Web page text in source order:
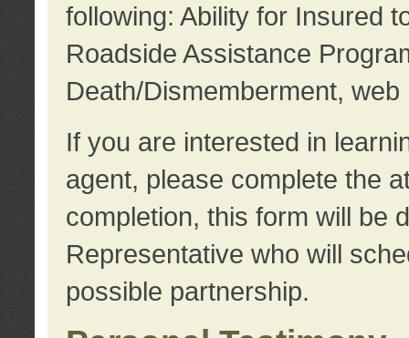
following: Ability for Insured
Roadside Assistance
Death/Dismemberment,
If you are interested in
agent, please complete the
completion, this form will be
Representative who will
possible partnership.